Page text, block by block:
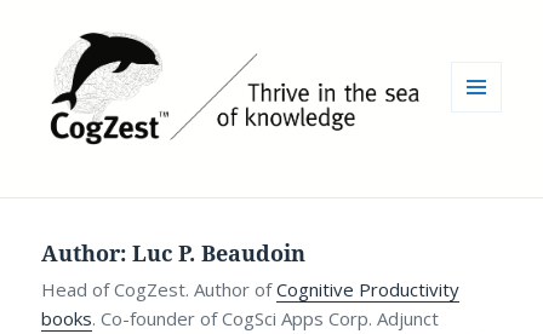
Author:Luc P. Beaudoin
Head of CogZest. Author ofCognitive Productivity
books. Co-founder of CogSci Apps Corp. Adjunct